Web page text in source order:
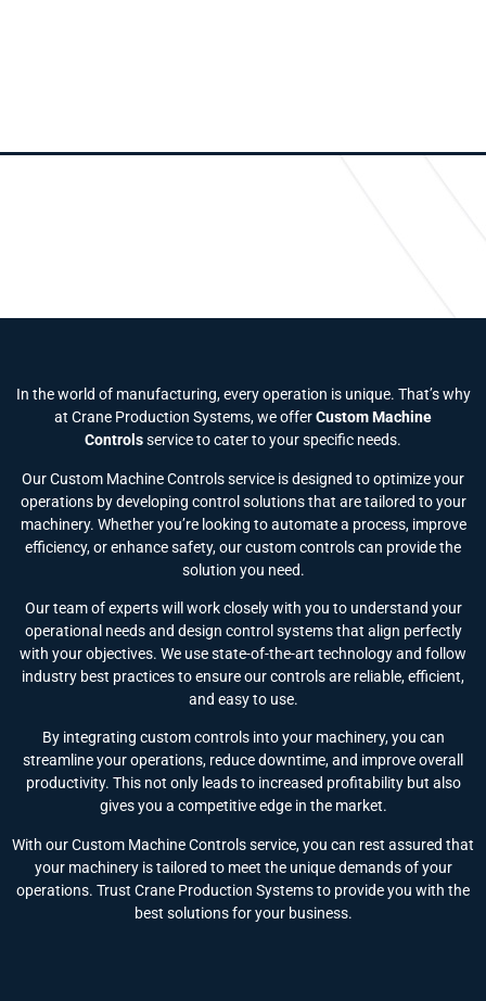
In the world of manufacturing, every operation is unique. That’s why
at Crane Production Systems, we offerCustom Machine
Controlsservice to cater to your specific needs.
Our Custom Machine Controls service is designed to optimize your
operations by developing control solutions that are tailored to your
machinery. Whether you’re looking to automate a process, improve
efficiency, or enhance safety, our custom controls can provide the
solution you need.
Our team of experts will work closely with you to understand your
operational needs and design control systems that align perfectly
with your objectives. We use state-of-the-art technology and follow
industry best practices to ensure our controls are reliable, efficient,
and easy to use.
By integrating custom controls into your machinery, you can
streamline your operations, reduce downtime, and improve overall
productivity. This not only leads to increased profitability but also
gives you a competitive edge in the market.
With our Custom Machine Controls service, you can rest assured that
your machinery is tailored to meet the unique demands of your
operations. Trust Crane Production Systems to provide you with the
best solutions for your business.